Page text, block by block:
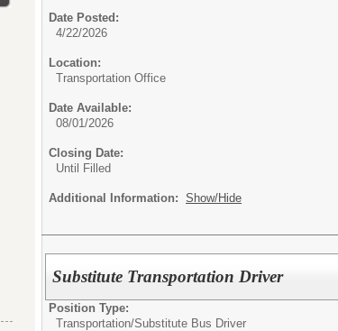
Date Posted:
4/22/2026
Location:
Transportation Office
Date Available:
08/01/2026
Closing Date:
Until Filled
Additional Information: Show/Hide
Substitute Transportation Driver
Position Type:
Transportation/Substitute Bus Driver